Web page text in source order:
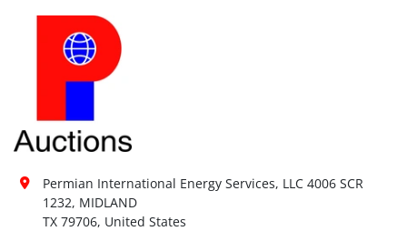
Permian International Energy Services, LLC 4006 SCR
1232, MIDLAND
TX 79706, United States